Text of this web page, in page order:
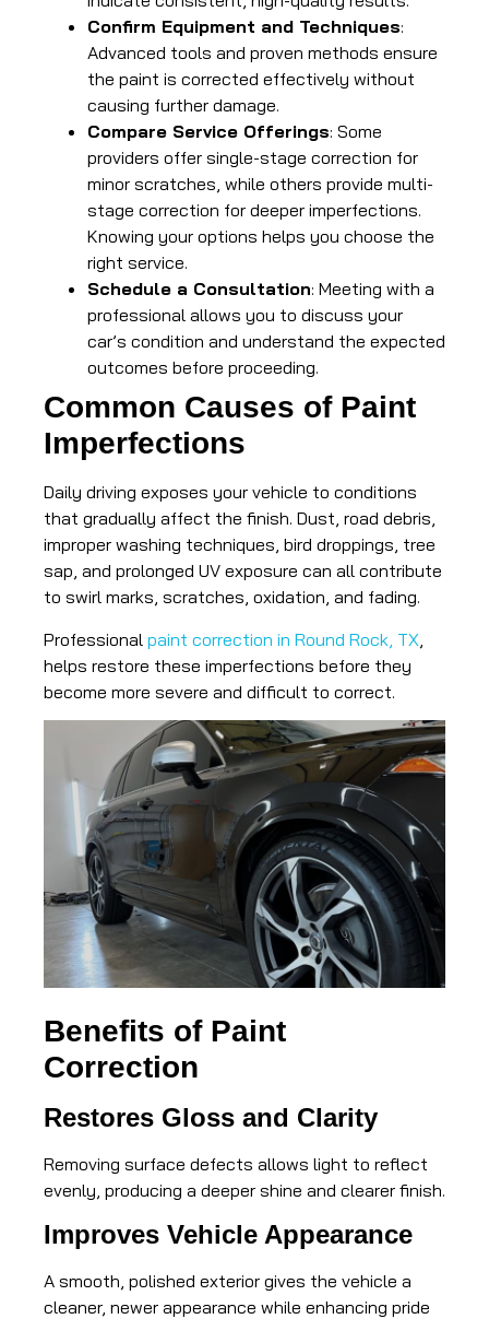
Confirm Equipment and Techniques:
Advanced tools and proven methods ensure
the paint is corrected effectively without
causing further damage.
Compare Service Offerings: Some
providers offer single-stage correction for
minor scratches, while others provide multi-
stage correction for deeper imperfections.
Knowing your options helps you choose the
right service.
Schedule a Consultation: Meeting with a
professional allows you to discuss your
car’s condition and understand the expected
outcomes before proceeding.
Common Causes of Paint
Imperfections
Daily driving exposes your vehicle to conditions
that gradually affect the finish. Dust, road debris,
improper washing techniques, bird droppings, tree
sap, and prolonged UV exposure can all contribute
to swirl marks, scratches, oxidation, and fading.
Professional paint correction in Round Rock, TX
helps restore these imperfections before they
become more severe and difficult to correct.
Benefits of Paint
Correction
Restores Gloss and Clarity
Removing surface defects allows light to reflect
evenly, producing a deeper shine and clearer finish.
Improves Vehicle Appearance
A smooth, polished exterior gives the vehicle a
cleaner, newer appearance while enhancing pride